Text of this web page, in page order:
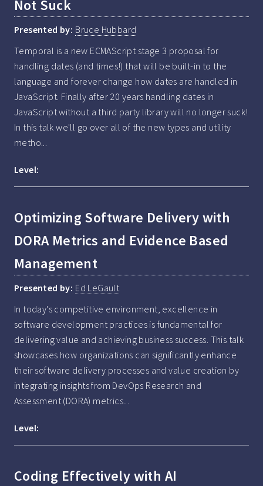
Not Suck
Presented by: Bruce Hubbard
Temporal is a new ECMAScript stage 3 proposal for
handling dates (and times!) that will be built-in to the
language and forever change how dates are handled in
JavaScript. Finally after 20 years handling dates in
JavaScript without a third party library will no longer suck!
In this talk we'll go over all of the new types and utility
metho...
Level:
Optimizing Software Delivery with
DORA Metrics and Evidence Based
Management
Presented by: Ed LeGault
In today's competitive environment, excellence in
software development practices is fundamental for
delivering value and achieving business success. This talk
showcases how organizations can significantly enhance
their software delivery processes and value creation by
integrating insights from DevOps Research and
Assessment (DORA) metrics...
Level:
Coding Effectively with AI